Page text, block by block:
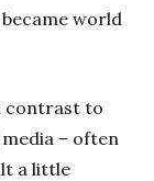
world
contrast to
– often
a little